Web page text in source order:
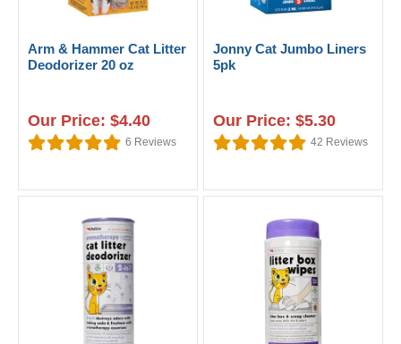
Arm & Hammer Cat Litter
Deodorizer 20 oz
Our Price: $4.40
6 Reviews
Jonny Cat Jumbo Liners
5pk
Our Price: $5.30
42 Reviews